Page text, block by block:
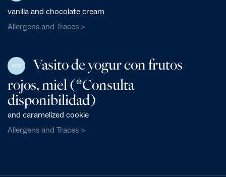
vanilla and chocolate cream
Allergens and Traces >
NEW
Vasito de yogur con frutos
rojos, miel (*Consulta
disponibilidad)
and caramelized cookie
Allergens and Traces >